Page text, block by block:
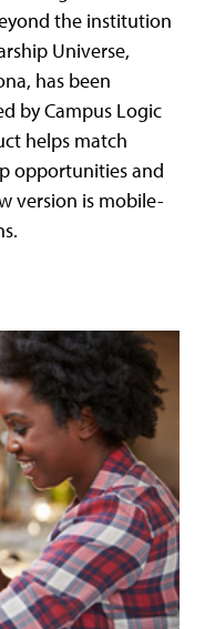
the institution
Universe,
has been
by Campus Logic
helps match
opportunities and
version is mobile-